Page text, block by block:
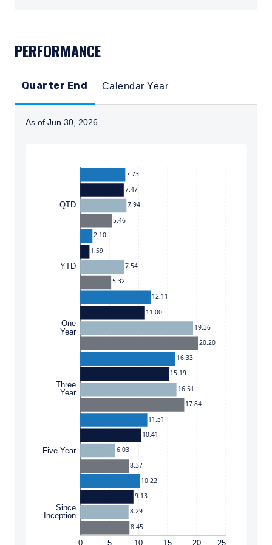
PERFORMANCE
Quarter End Calendar Year
As of Jun 30, 2026
0 5 10 15 20 25
QTD
YTD
One
Year
Three
Year
Five Year
Since
Inception
7.73
2.10
12.11
16.33
11.51
10.22
7.47
1.59
11.00
15.19
10.41
9.13
7.94
7.54
19.36
16.51
6.03
8.29
5.46
5.32
20.20
17.84
8.37
8.45